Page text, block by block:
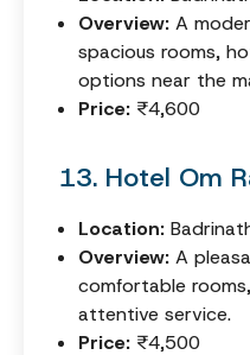
Overview: A
spacious rooms,
options near the
Price: ₹4,600
13. Hotel Om
Location:
Overview: A
comfortable
attentive service.
Price: ₹4,500